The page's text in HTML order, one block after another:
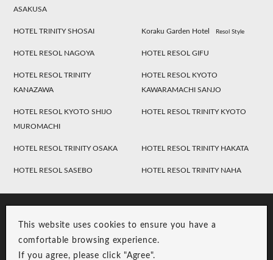
This website uses cookies to ensure you have a
comfortable browsing experience.
If you agree, please click "Agree".
ASAKUSA
HOTEL TRINITY SHOSAI Koraku Garden Hotel Resol Style
HOTEL RESOL NAGOYA HOTEL RESOL GIFU
HOTEL RESOL TRINITY
KANAZAWA
HOTEL RESOL KYOTO
KAWARAMACHI SANJO
HOTEL RESOL KYOTO SHIJO
MUROMACHI
HOTEL RESOL TRINITY KYOTO
HOTEL RESOL TRINITY OSAKA HOTEL RESOL TRINITY HAKATA
HOTEL RESOL SASEBO HOTEL RESOL TRINITY NAHA